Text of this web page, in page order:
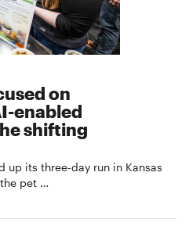
on
enabled
shifting
up its three-day run in Kansas
pet …